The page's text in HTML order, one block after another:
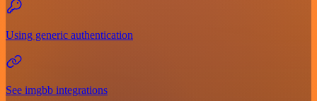
Using generic authentication
See imgbb integrations